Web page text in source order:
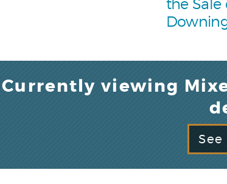
the Sale
Currently viewing